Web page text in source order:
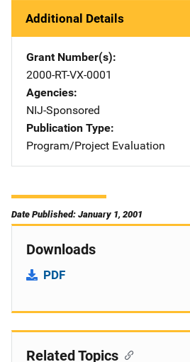
Additional Details
Grant Number(s)
2000-RT-VX-0001
Agencies
NIJ-Sponsored
Publication Type
Program/Project Evaluation
Date Published: January 1, 2001
Downloads
PDF
Related Topics